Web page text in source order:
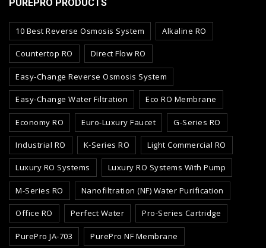
PUREPRO PRODUCTS
10 Best Reverse Osmosis System Alkaline RO
Countertop RO Direct Flow RO
Easy-Change Reverse Osmosis System
Easy-Change Water Filtration Eco RO Membrane
Economy RO Euro-Luxury Faucet G-Series RO
Industrial RO K-Series RO Light Commercial RO
Luxury RO Systems Luxury RO Systems With Pump
M-Series RO Nanofiltration (NF) Water Purification
Office RO Perfect Water Pro-Series Cartridge
PurePro JA-703 PurePro NF Membrane